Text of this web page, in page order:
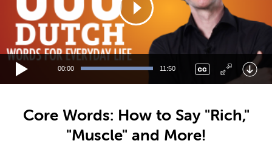
00:00 11:50
Core Words: How to Say "Rich,"
"Muscle" and More!